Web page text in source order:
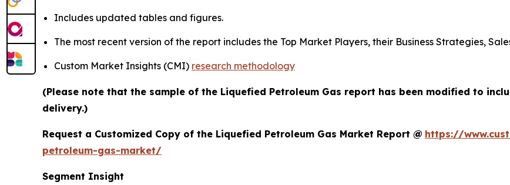
Includes updated tables and figures.
The most recent version of the report includes the Top Market Players, their Business Strategies,
Custom Market Insights (CMI) research methodology
(Please note that the sample of the Liquefied Petroleum Gas report has been modified to
delivery.)
Request a Customized Copy of the Liquefied Petroleum Gas Market Report @ https://
petroleum-gas-market/
Segment Insight